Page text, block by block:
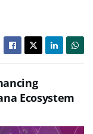
Ecosystem